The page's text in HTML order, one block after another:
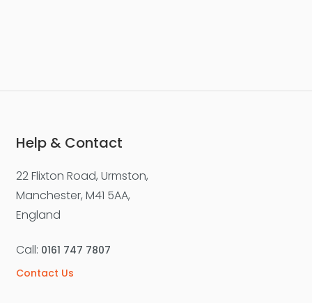
Help & Contact
22 Flixton Road, Urmston,
Manchester, M41 5AA,
England
Call: 0161 747 7807
Contact Us